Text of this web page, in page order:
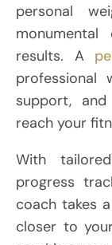
personal
results. A
professional
support,
reach your
With
progress
coach takes
closer to